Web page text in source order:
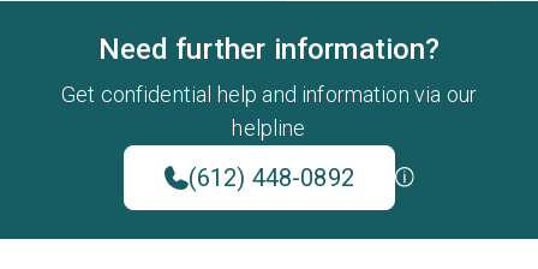
Need further information?
Get confidential help and information via our
helpline
(612) 448-0892